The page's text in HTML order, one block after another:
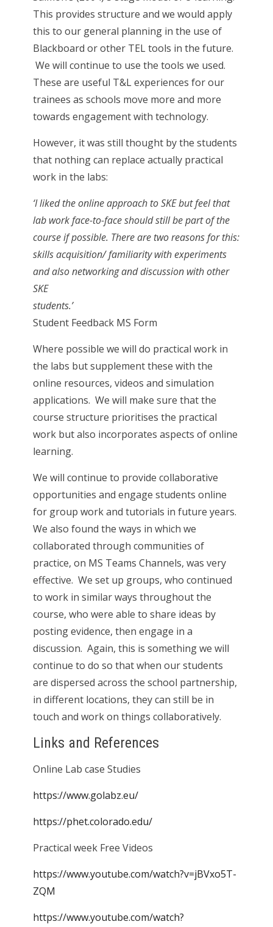
This provides structure and we would apply
this to our general planning in the use of
Blackboard or other TEL tools in the future.
We will continue to use the tools we used.
These are useful T&L experiences for our
trainees as schools move more and more
towards engagement with technology.
However, it was still thought by the students
that nothing can replace actually practical
work in the labs:
‘I liked the online approach to SKE but feel that
lab work face-to-face should still be part of the
course if possible. There are two reasons for this:
skills acquisition/ familiarity with experiments
and also networking and discussion with other
SKE
Student Feedback MS Form
Where possible we will do practical work in
the labs but supplement these with the
online resources, videos and simulation
applications. We will make sure that the
course structure prioritises the practical
work but also incorporates aspects of online
learning.
We will continue to provide collaborative
opportunities and engage students online
for group work and tutorials in future years.
We also found the ways in which we
collaborated through communities of
practice, on MS Teams Channels, was very
effective. We set up groups, who continued
to work in similar ways throughout the
course, who were able to share ideas by
posting evidence, then engage in a
discussion. Again, this is something we will
continue to do so that when our students
are dispersed across the school partnership,
in different locations, they can still be in
touch and work on things collaboratively.
Links and References
Online Lab case Studies
https://www.golabz.eu/
https://phet.colorado.edu/
Practical week Free Videos
https://www.youtube.com/watch?v=jBVxo5T-
ZQM
https://www.youtube.com/watch?